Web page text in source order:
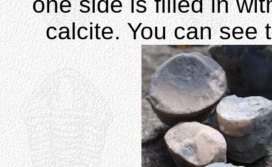
calcite. You can see